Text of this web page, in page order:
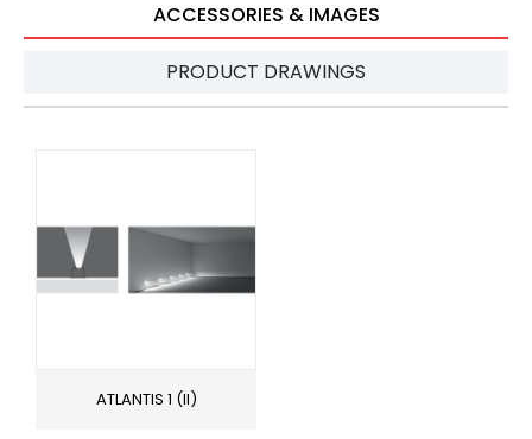
ACCESSORIES & IMAGES
PRODUCT DRAWINGS
ATLANTIS 1 (II)